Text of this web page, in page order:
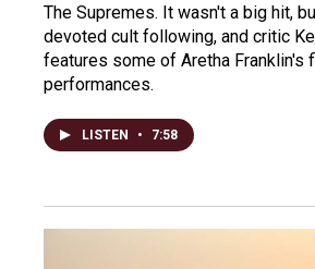
The Supremes. It wasn't a big hit,
devoted cult following, and critic
features some of Aretha Franklin's
performances.
LISTEN • 7:58